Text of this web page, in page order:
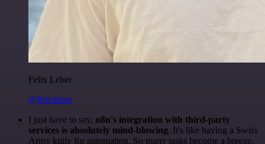
Felix Leber
@felixleber
I just have to say, n8n's integration with third-party
services is absolutely mind-blowing. It's like having a Swiss
Army knife for automation. So many tasks become a breeze,